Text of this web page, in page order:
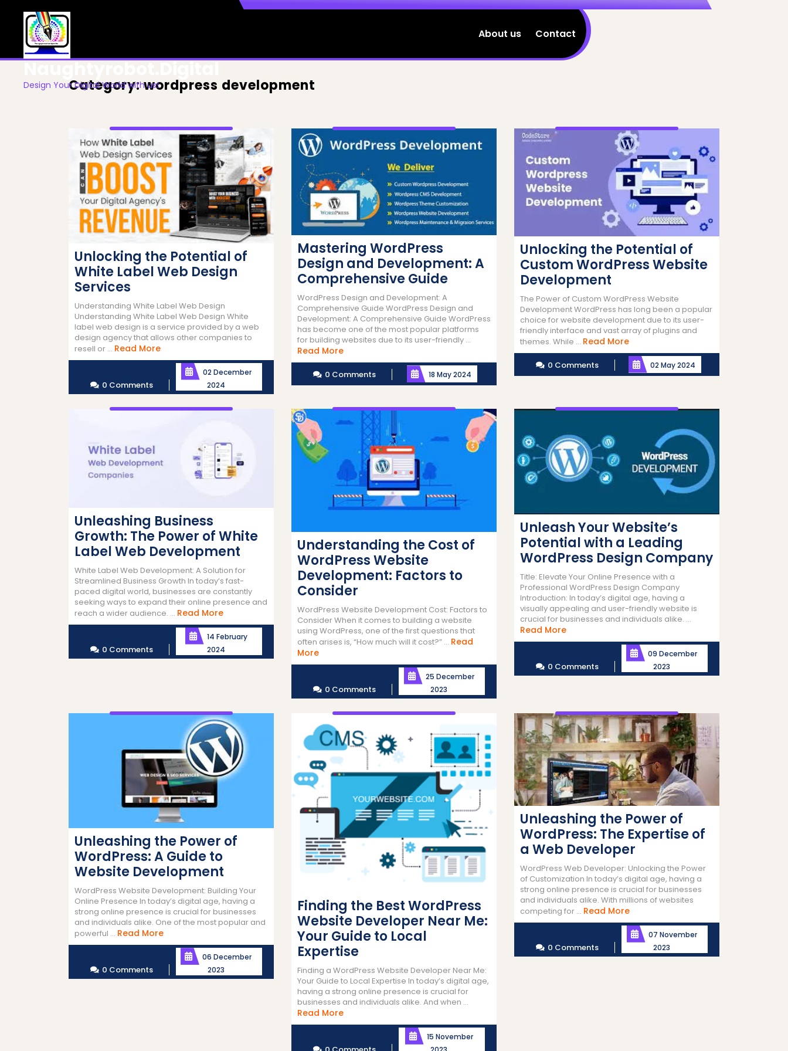
content
Design Your Digital World with us!
About us Contact
Category:wordpress development
Unlocking the Potential of
White Label Web Design
Services
Understanding White Label Web Design
Understanding White Label Web Design White
label web design is a service provided by a web
design agency that allows other companies to
resell or ... Read MoreRead
More
0 Comments
02 December
2024
Mastering WordPress
Design and Development: A
Comprehensive Guide
WordPress Design and Development: A
Comprehensive Guide WordPress Design and
Development: A Comprehensive Guide WordPress
has become one of the most popular platforms
for building websites due to its user-friendly ...
Read MoreRead
More
0 Comments 18 May 2024
Unlocking the Potential of
Custom WordPress Website
Development
The Power of Custom WordPress Website
Development WordPress has long been a popular
choice for website development due to its user-
friendly interface and vast array of plugins and
themes. While ... Read MoreRead
More
0 Comments 02 May 2024
Unleashing Business
Growth: The Power of White
Label Web Development
White Label Web Development: A Solution for
Streamlined Business Growth In today’s fast-
paced digital world, businesses are constantly
seeking ways to expand their online presence and
reach a wider audience. ... Read MoreRead
More
0 Comments
14 February
2024
Understanding the Cost of
WordPress Website
Development: Factors to
Consider
WordPress Website Development Cost: Factors to
Consider When it comes to building a website
using WordPress, one of the first questions that
often arises is, “How much will it cost?” ... Read
MoreRead
More
0 Comments
25 December
2023
Unleash Your Website’s
Potential with a Leading
WordPress Design Company
Title: Elevate Your Online Presence with a
Professional WordPress Design Company
Introduction: In today’s digital age, having a
visually appealing and user-friendly website is
crucial for businesses and individuals alike. ...
Read MoreRead
More
0 Comments
09 December
2023
Unleashing the Power of
WordPress: A Guide to
Website Development
WordPress Website Development: Building Your
Online Presence In today’s digital age, having a
strong online presence is crucial for businesses
and individuals alike. One of the most popular and
powerful ... Read MoreRead
More
0 Comments
06 December
2023
Finding the Best WordPress
Website Developer Near Me:
Your Guide to Local
Expertise
Finding a WordPress Website Developer Near Me:
Your Guide to Local Expertise In today’s digital age,
having a strong online presence is crucial for
businesses and individuals alike. And when ...
Read MoreRead
More
15 November
Unleashing the Power of
WordPress: The Expertise of
a Web Developer
WordPress Web Developer: Unlocking the Power
of Customization In today’s digital age, having a
strong online presence is crucial for businesses
and individuals alike. With millions of websites
competing for ... Read MoreRead
More
0 Comments
07 November
2023